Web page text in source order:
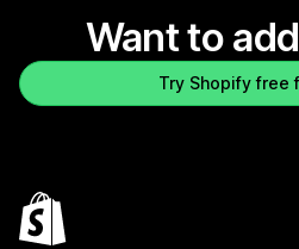
Want to
Try Shopify free